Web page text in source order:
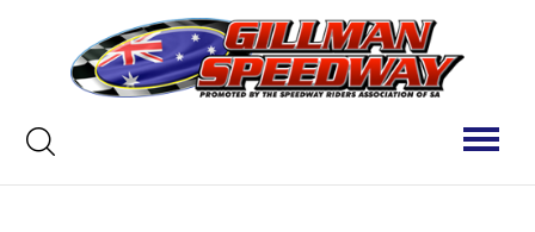
content
Keyword
search